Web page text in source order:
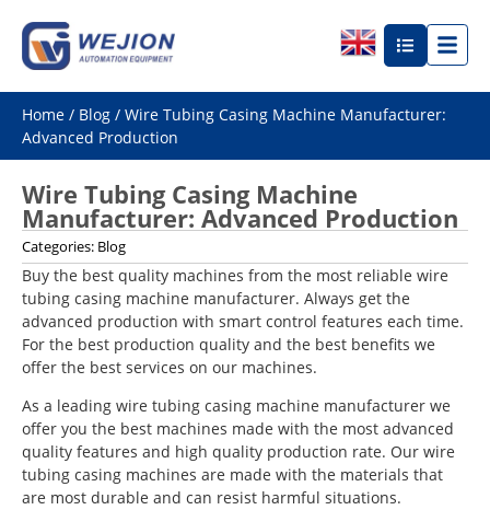
Home / Blog / Wire Tubing Casing Machine Manufacturer:
Advanced Production
Wire Tubing Casing Machine
Manufacturer: Advanced Production
Categories: Blog
Buy the best quality machines from the most reliable wire
tubing casing machine manufacturer. Always get the
advanced production with smart control features each time.
For the best production quality and the best benefits we
offer the best services on our machines.
As a leading wire tubing casing machine manufacturer we
offer you the best machines made with the most advanced
quality features and high quality production rate. Our wire
tubing casing machines are made with the materials that
are most durable and can resist harmful situations.